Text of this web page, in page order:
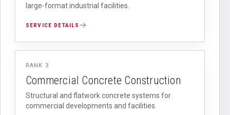
large-format industrial facilities.
SERVICE DETAILS
RANK 3
Commercial Concrete Construction
Structural and flatwork concrete systems for
commercial developments and facilities.